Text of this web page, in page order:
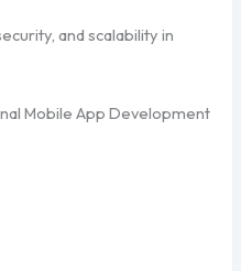
and scalability in
Mobile App Development